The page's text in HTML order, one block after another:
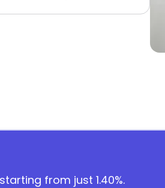
from just 1.40%.